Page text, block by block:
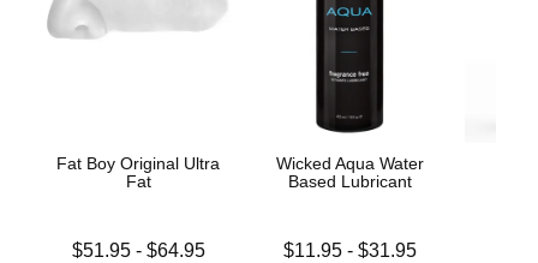
Fat Boy Original Ultra
Fat
Lowest price is
$51.95- $64.95
Wicked Aqua Water
Based Lubricant
Lowest price is
$11.95- $31.95